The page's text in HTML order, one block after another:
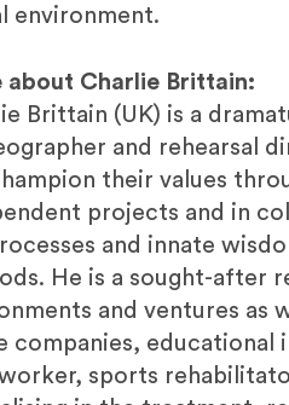
environment.
about Charlie Brittain:
Brittain (UK) is a
and rehearsal
their values
projects and in
and innate
He is a sought-after
and ventures as
companies,
sports